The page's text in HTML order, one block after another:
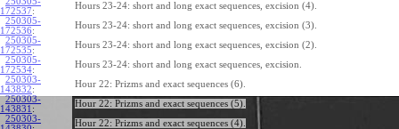
172537:
Hours 23-24: short and long exact sequences, excision (4).
250305-
172536:
Hours 23-24: short and long exact sequences, excision (3).
250305-
172535:
Hours 23-24: short and long exact sequences, excision (2).
250305-
172534:
Hours 23-24: short and long exact sequences, excision.
250303-
143832:
Hour 22: Prizms and exact sequences (6).
250303-
143831 :
Hour 22: Prizms and exact sequences (5).
250303-
Hour 22: Prizms and exact sequences (4).